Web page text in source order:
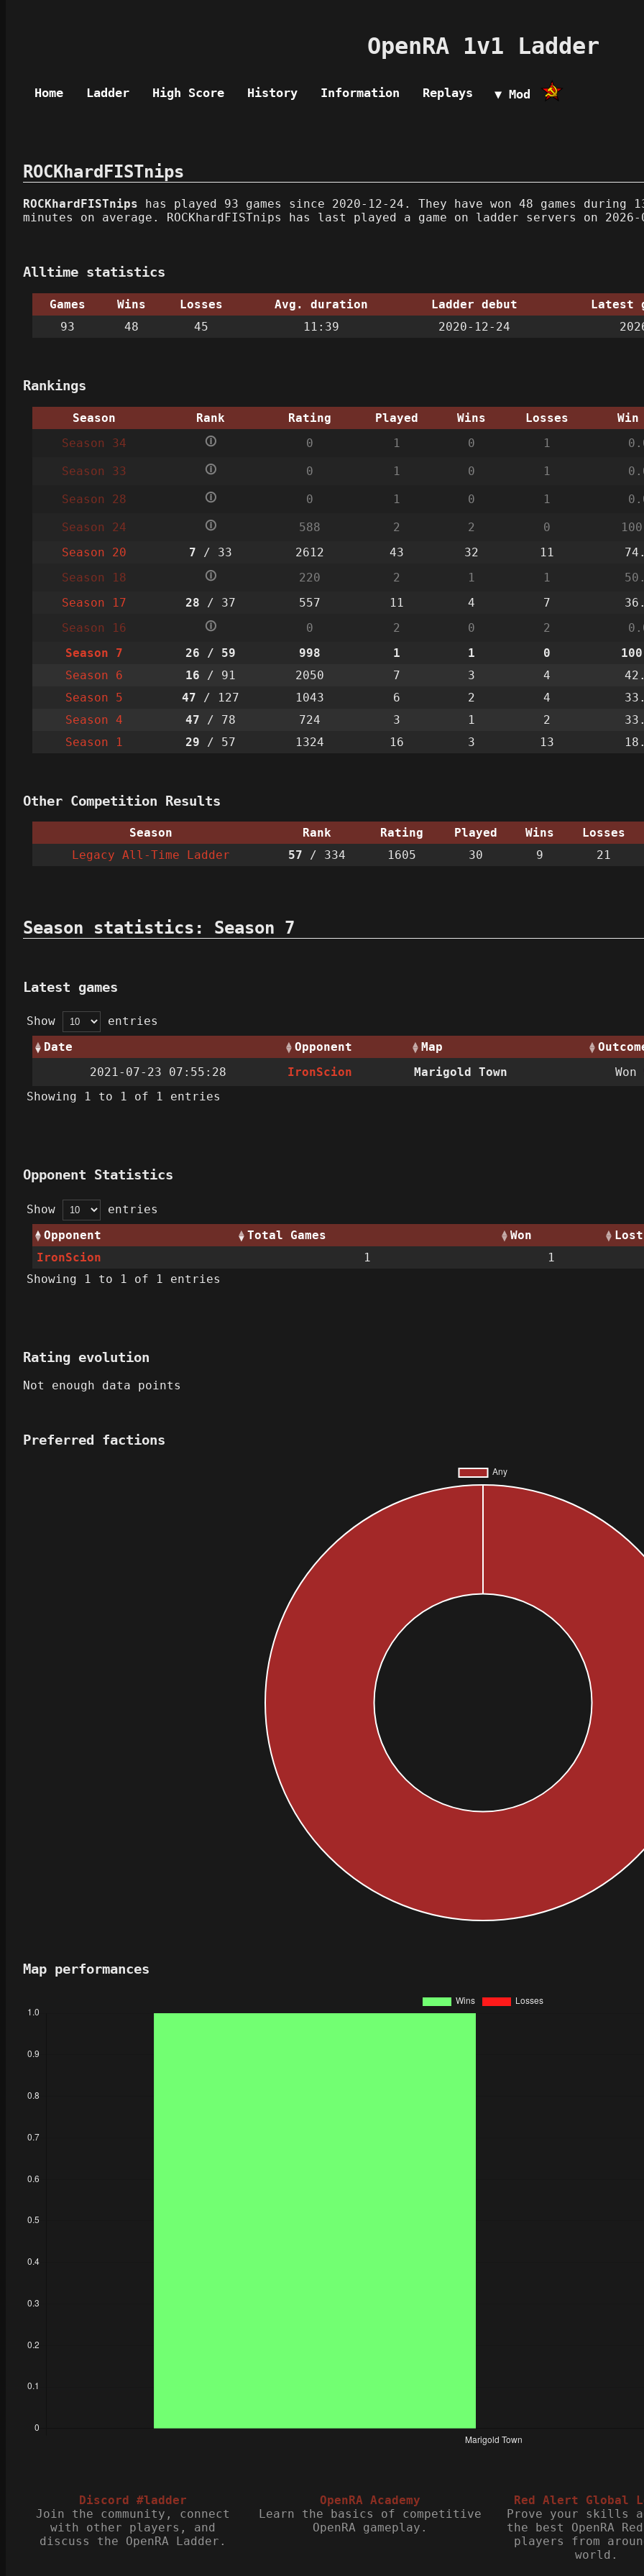
OpenRA 1v1 Ladder
Home Ladder High Score History Information Replays ▼ Mod
ROCKhardFISTnips
ROCKhardFISTnips has played 93 games since 2020-12-24. They have won 48 games during
minutes on average. ROCKhardFISTnips has last played a game on ladder servers on 2026-
Alltime statistics
Games Wins Losses Avg. duration Ladder debut Latest
93
48 45 11:39 2020-12-24
Rankings
Season Rank Rating Played Wins Losses
Season 34
🛈 0 1 0 1
Season 33 🛈 0 1 0 1
Season 28 🛈 0 1 0 1
Season 24 🛈 588 2 2 0
Season 20
7 / 33 2612 43 32 11
Season 18
🛈 220 2 1 1
Season 17
28 / 37 557 11 4 7
Season 16
🛈 0 2 0 2
Season 7
26 / 59 998 1 1 0
Season 6
16 / 91 2050 7 3 4
Season 5
47 / 127 1043 6 2 4
Season 4
47 / 78 724 3 1 2
Season 1
29 / 57 1324 16 3 13
Other Competition Results
Season Rank Rating Played Wins Losses
Legacy All-Time Ladder
57 / 334 1605 30 9 21
Season statistics: Season 7
Latest games
Show entries
Date
Opponent Map
2021-07-23 07:55:28
IronScion Marigold Town Won
Showing 1 to 1 of 1 entries
Opponent Statistics
Show entries
Opponent
Total Games Won Lost
IronScion
1 1
Showing 1 to 1 of 1 entries
Rating evolution
Not enough data points
Preferred factions
Map performances
Discord #ladder
Join the community, connect
with other players, and
discuss the OpenRA Ladder.
OpenRA Academy
Learn the basics of competitive
OpenRA gameplay.
Red Alert Global
Prove your skills
the best OpenRA
players from
world.